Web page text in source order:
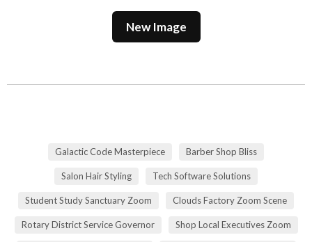
New Image
Galactic Code Masterpiece Barber Shop Bliss
Salon Hair Styling Tech Software Solutions
Student Study Sanctuary Zoom Clouds Factory Zoom Scene
Rotary District Service Governor Shop Local Executives Zoom